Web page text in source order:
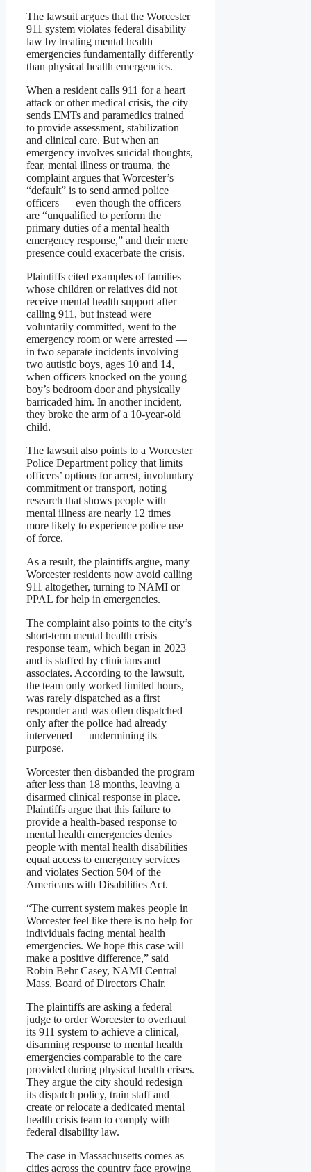
The lawsuit argues that the Worcester
911 system violates federal disability
law by treating mental health
emergencies fundamentally differently
than physical health emergencies.
When a resident calls 911 for a heart
attack or other medical crisis, the city
sends EMTs and paramedics trained
to provide assessment, stabilization
and clinical care. But when an
emergency involves suicidal thoughts,
fear, mental illness or trauma, the
complaint argues that Worcester’s
“default” is to send armed police
officers — even though the officers
are “unqualified to perform the
primary duties of a mental health
emergency response,” and their mere
presence could exacerbate the crisis.
Plaintiffs cited examples of families
whose children or relatives did not
receive mental health support after
calling 911, but instead were
voluntarily committed, went to the
emergency room or were arrested —
in two separate incidents involving
two autistic boys, ages 10 and 14,
when officers knocked on the young
boy’s bedroom door and physically
barricaded him. In another incident,
they broke the arm of a 10-year-old
child.
The lawsuit also points to a Worcester
Police Department policy that limits
officers’ options for arrest, involuntary
commitment or transport, noting
research that shows people with
mental illness are nearly 12 times
more likely to experience police use
of force.
As a result, the plaintiffs argue, many
Worcester residents now avoid calling
911 altogether, turning to NAMI or
PPAL for help in emergencies.
The complaint also points to the city’s
short-term mental health crisis
response team, which began in 2023
and is staffed by clinicians and
associates. According to the lawsuit,
the team only worked limited hours,
was rarely dispatched as a first
responder and was often dispatched
only after the police had already
intervened — undermining its
purpose.
Worcester then disbanded the program
after less than 18 months, leaving a
disarmed clinical response in place.
Plaintiffs argue that this failure to
provide a health-based response to
mental health emergencies denies
people with mental health disabilities
equal access to emergency services
and violates Section 504 of the
Americans with Disabilities Act.
“The current system makes people in
Worcester feel like there is no help for
individuals facing mental health
emergencies. We hope this case will
make a positive difference,” said
Robin Behr Casey, NAMI Central
Mass. Board of Directors Chair.
The plaintiffs are asking a federal
judge to order Worcester to overhaul
its 911 system to achieve a clinical,
disarming response to mental health
emergencies comparable to the care
provided during physical health crises.
They argue the city should redesign
its dispatch policy, train staff and
create or relocate a dedicated mental
health crisis team to comply with
federal disability law.
The case in Massachusetts comes as
cities across the country face growing